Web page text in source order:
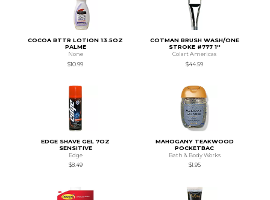
COCOA BTTR LOTION 13.5OZ
PALME
None
$10.99
COTMAN BRUSH WASH/ONE
STROKE #777 1''
Colart Americas
$44.59
EDGE SHAVE GEL 7OZ
SENSITIVE
Edge
$8.49
MAHOGANY TEAKWOOD
POCKETBAC
Bath & Body Works
$1.95